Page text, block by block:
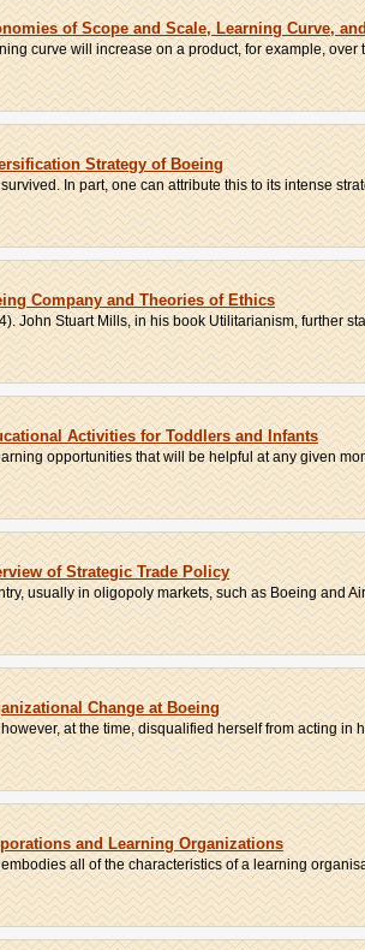
of Scope and Scale, Learning Curve,
curve will increase on a product, for example,
Strategy of Boeing
In part, one can attribute this to its intense
Company and Theories of Ethics
John Stuart Mills, in his book Utilitarianism, further
Activities for Toddlers and Infants
opportunities that will be helpful at any given
of Strategic Trade Policy
usually in oligopoly markets, such as Boeing and
Change at Boeing
at the time, disqualified herself from acting
and Learning Organizations
all of the characteristics of a learning